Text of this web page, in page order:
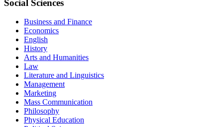
Social Sciences
Business and Finance
Economics
English
History
Arts and Humanities
Law
Literature and Linguistics
Management
Marketing
Mass Communication
Philosophy
Physical Education